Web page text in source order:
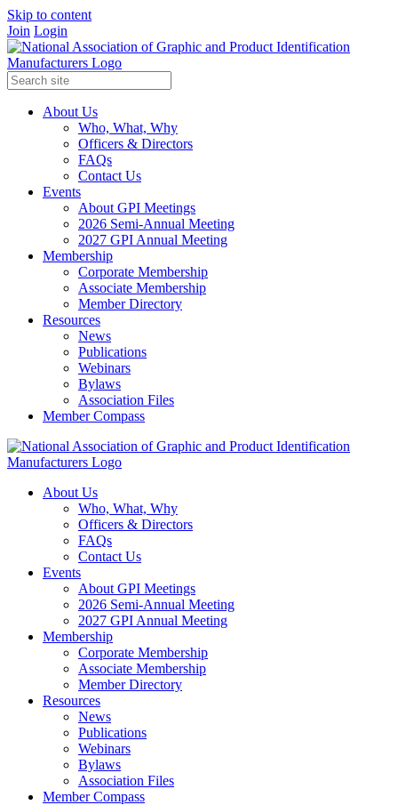
Skip to content
Join Login
About Us
Who, What, Why
Officers & Directors
FAQs
Contact Us
Events
About GPI Meetings
2026 Semi-Annual Meeting
2027 GPI Annual Meeting
Membership
Corporate Membership
Associate Membership
Member Directory
Resources
News
Publications
Webinars
Bylaws
Association Files
Member Compass
About Us
Who, What, Why
Officers & Directors
FAQs
Contact Us
Events
About GPI Meetings
2026 Semi-Annual Meeting
2027 GPI Annual Meeting
Membership
Corporate Membership
Associate Membership
Member Directory
Resources
News
Publications
Webinars
Bylaws
Association Files
Member Compass